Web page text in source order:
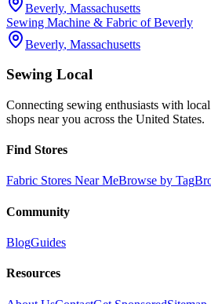
Beverly, Massachusetts
Sewing Machine & Fabric of Beverly
Beverly, Massachusetts
Sewing Local
Connecting sewing enthusiasts with
shops near you across the United States.
Find Stores
Fabric Stores Near MeBrowse by Tag
Community
BlogGuides
Resources